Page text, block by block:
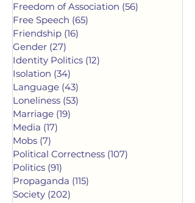
Freedom of Association (56)
Free Speech (65)
Friendship (16)
Gender (27)
Identity Politics (12)
Isolation (34)
Language (43)
Loneliness (53)
Marriage (19)
Media (17)
Mobs (7)
Political Correctness (107)
Politics (91)
Propaganda (115)
Society (202)